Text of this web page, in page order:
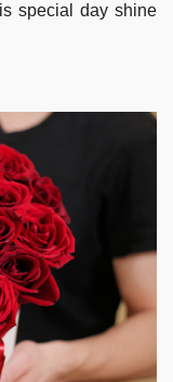
special day shine